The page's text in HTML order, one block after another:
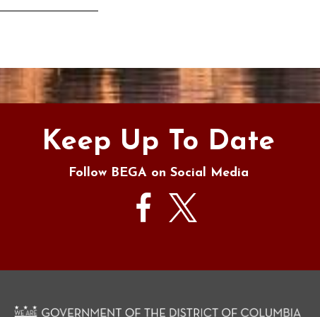
Keep Up To Date
Follow BEGA on Social Media